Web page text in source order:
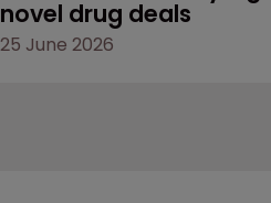
novel drug deals
25 June 2026